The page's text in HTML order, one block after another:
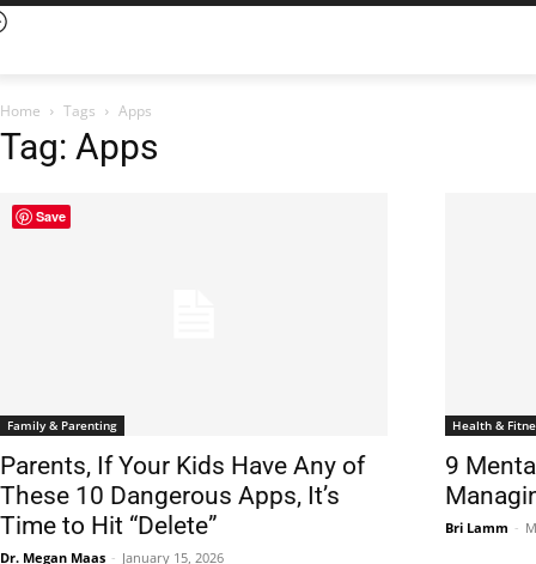
Home Tags Apps
Tag: Apps
Family & Parenting
Parents, If Your Kids Have Any of
These 10 Dangerous Apps, It’s
Time to Hit “Delete”
Dr. Megan Maas - January 15, 2026
Health &
9
Bri Lamm -
Save